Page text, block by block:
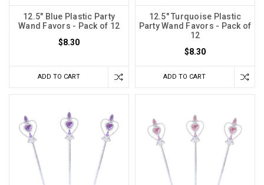
12.5" Blue Plastic Party
Wand Favors - Pack of 12
$8.30
ADD TO CART
12.5" Turquoise Plastic
Party Wand Favors - Pack of
12
$8.30
ADD TO CART